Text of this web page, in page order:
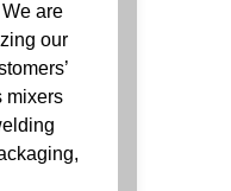
are
our
mixers